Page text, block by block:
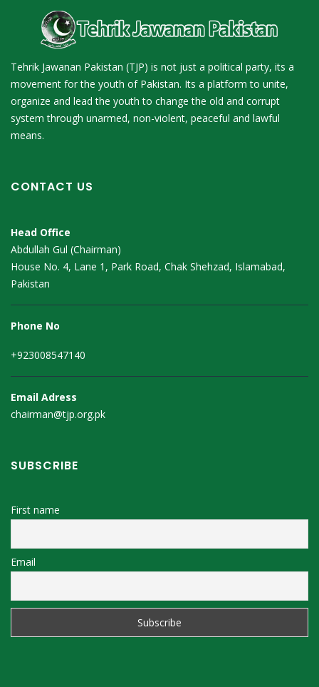
Tehrik Jawanan Pakistan (TJP) is not just a political party, its a
movement for the youth of Pakistan. Its a platform to unite,
organize and lead the youth to change the old and corrupt
system through unarmed, non-violent, peaceful and lawful
means.
CONTACT US
Head Office
Abdullah Gul (Chairman)
House No. 4, Lane 1, Park Road, Chak Shehzad, Islamabad,
Pakistan
Phone No
+923008547140
Email Adress
chairman@tjp.org.pk
SUBSCRIBE
First name
Email